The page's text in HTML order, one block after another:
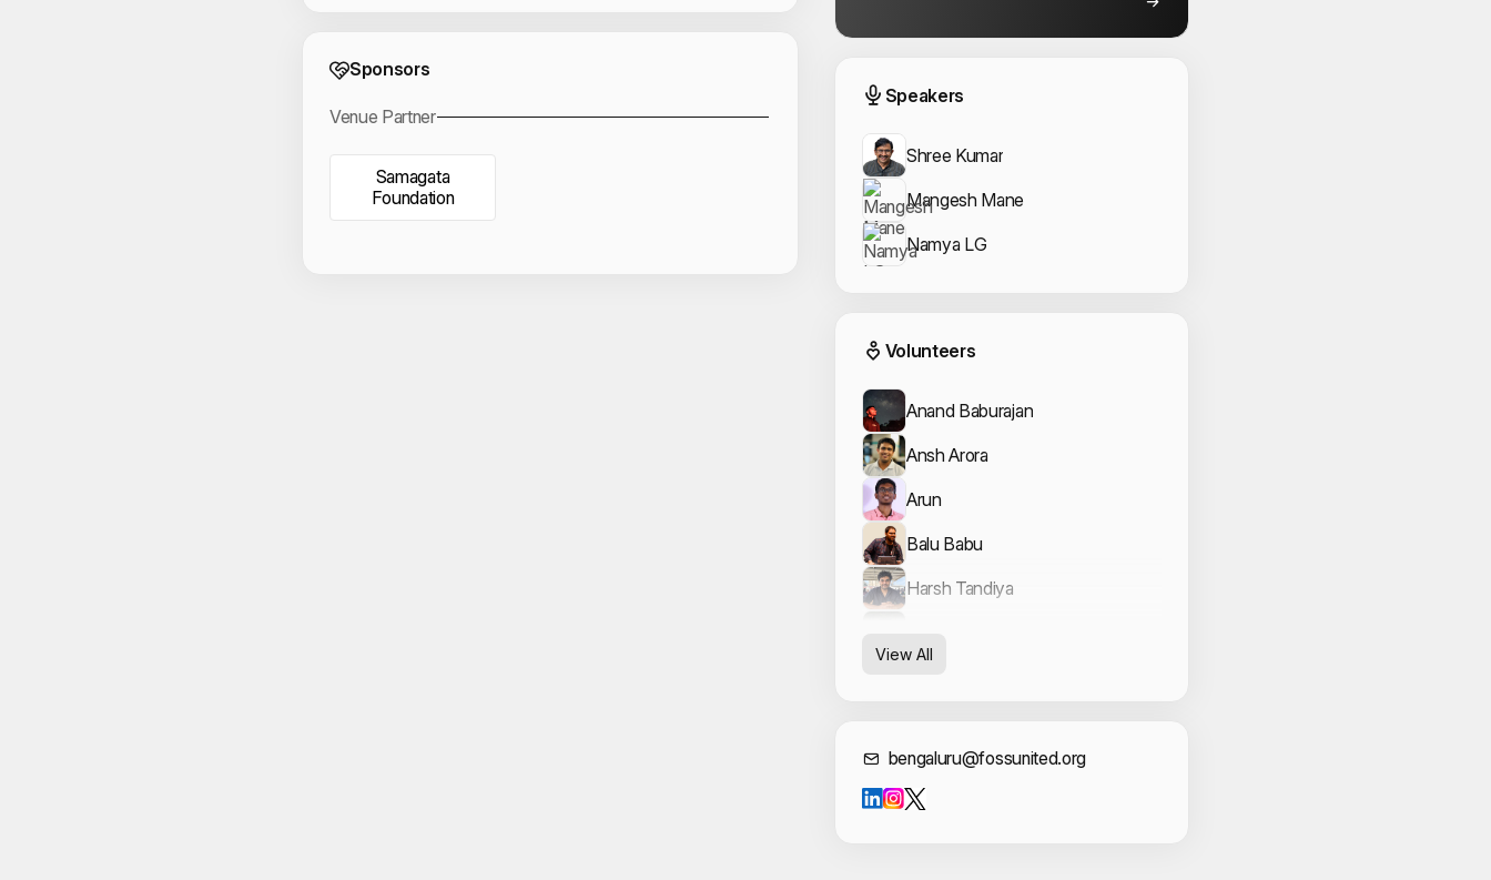
Event Sponsors
Sponsors
Venue Partner
Samagata
Foundation
Event Speakers
Speakers
Shree Kumar
Mangesh Mane
Namya LG
Event Volunteers
Volunteers
Anand Baburajan
Ansh Arora
Arun
Balu Babu
Harsh Tandiya
View All
Contact Information
bengaluru@fossunited.org